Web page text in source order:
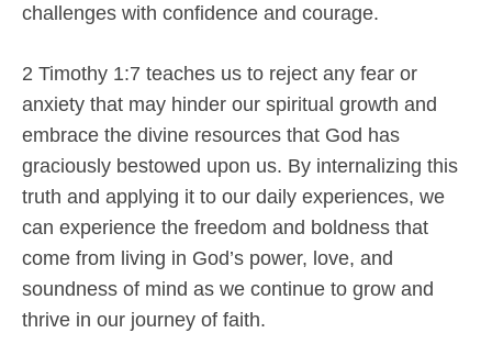
challenges with confidence and courage.
2 Timothy 1:7 teaches us to reject any fear or
anxiety that may hinder our spiritual growth and
embrace the divine resources that God has
graciously bestowed upon us. By internalizing this
truth and applying it to our daily experiences, we
can experience the freedom and boldness that
come from living in God’s power, love, and
soundness of mind as we continue to grow and
thrive in our journey of faith.